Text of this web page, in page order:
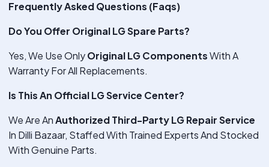
Frequently Asked Questions (Faqs)
Do You Offer Original LG Spare Parts?
Yes, We Use OnlyOriginal LG ComponentsWith A
Warranty For All Replacements.
Is This An Official LG Service Center?
We Are AnAuthorized Third-Party LG Repair Service
In Dilli Bazaar, Staffed With Trained Experts And Stocked
With Genuine Parts.